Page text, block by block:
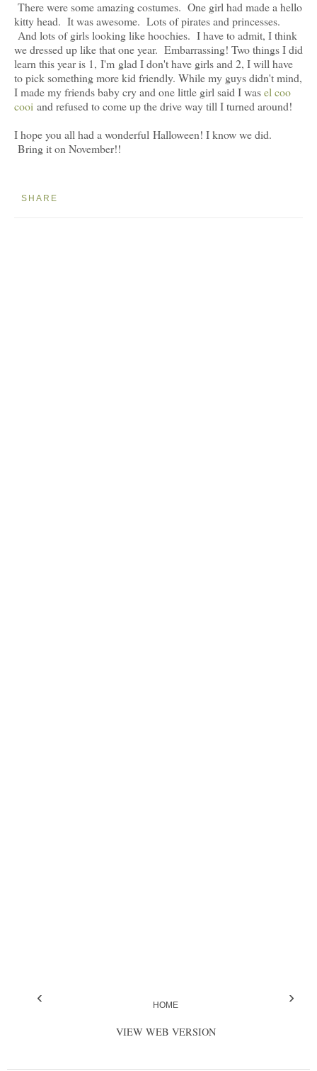
There were some amazing costumes. One girl had made a hello
kitty head. It was awesome. Lots of pirates and princesses.
And lots of girls looking like hoochies. I have to admit, I think
we dressed up like that one year. Embarrassing! Two things I did
learn this year is 1, I'm glad I don't have girls and 2, I will have
to pick something more kid friendly. While my guys didn't mind,
I made my friends baby cry and one little girl said I wasel coo
cooi and refused to come up the drive way till I turned around!
I hope you all had a wonderful Halloween! I know we did.
Bring it on November!!
SHARE
‹ ›
HOME
VIEW WEB VERSION